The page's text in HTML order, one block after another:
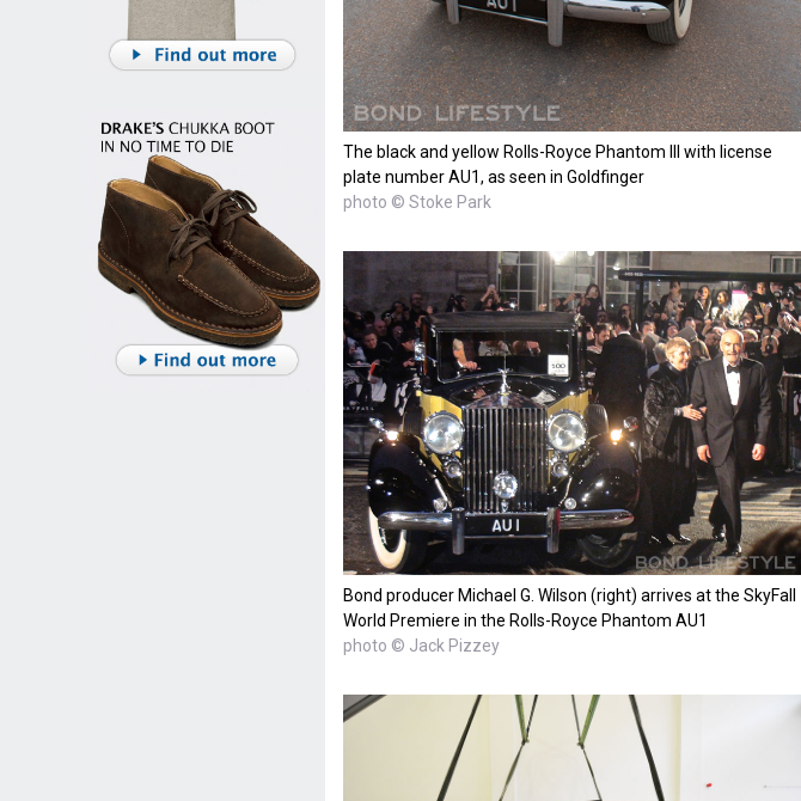
The black and yellow Rolls-Royce Phantom III with license
plate number AU1, as seen in Goldfinger
photo © Stoke Park
Bond producer Michael G. Wilson (right) arrives at the SkyFall
World Premiere in the Rolls-Royce Phantom AU1
photo © Jack Pizzey